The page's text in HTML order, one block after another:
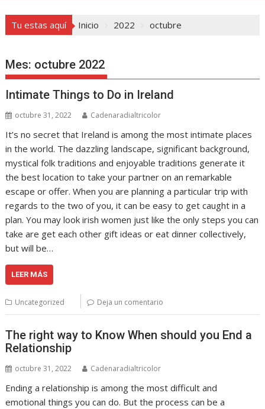
Tu estas aquí Inicio 2022 octubre
Mes: octubre 2022
Intimate Things to Do in Ireland
octubre 31, 2022 Cadenaradialtricolor
It’s no secret that Ireland is among the most intimate places
in the world. The dazzling landscape, significant background,
mystical folk traditions and enjoyable traditions generate it
the best location to take your partner on an remarkable
escape or offer. When you are planning a particular trip with
regards to the two of you, it can be easy to get caught in a
plan. You may look irish women just like the only steps you can
take are get each other gift ideas or eat dinner collectively,
but will be…
LEER MÁS
Uncategorized Deja un comentario
The right way to Know When should you End a
Relationship
octubre 31, 2022 Cadenaradialtricolor
Ending a relationship is among the most difficult and
emotional things you can do. But the process can be a